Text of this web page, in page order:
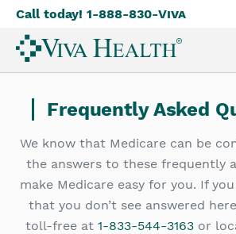
Skip
to
main
Call today! 1-888-830-Viva
Frequently Asked
We know that Medicare can be
the answers to these frequently
make Medicare easy for you. If
that you don’t see answered
toll-free at 1-833-544-3163or